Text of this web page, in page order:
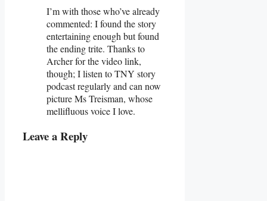
I’m with those who’ve already
commented: I found the story
entertaining enough but found
the ending trite. Thanks to
Archer for the video link,
though; I listen to TNY story
podcast regularly and can now
picture Ms Treisman, whose
mellifluous voice I love.
Leave a Reply